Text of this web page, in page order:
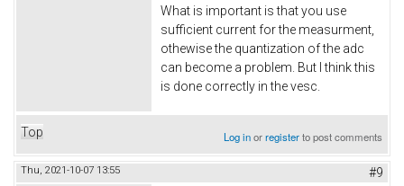
What is important is that you use
sufficient current for the measurment,
othewise the quantization of the adc
can become a problem. But I think this
is done correctly in the vesc.
Top Log inorregisterto post comments
Thu, 2021-10-07 13:55 #9